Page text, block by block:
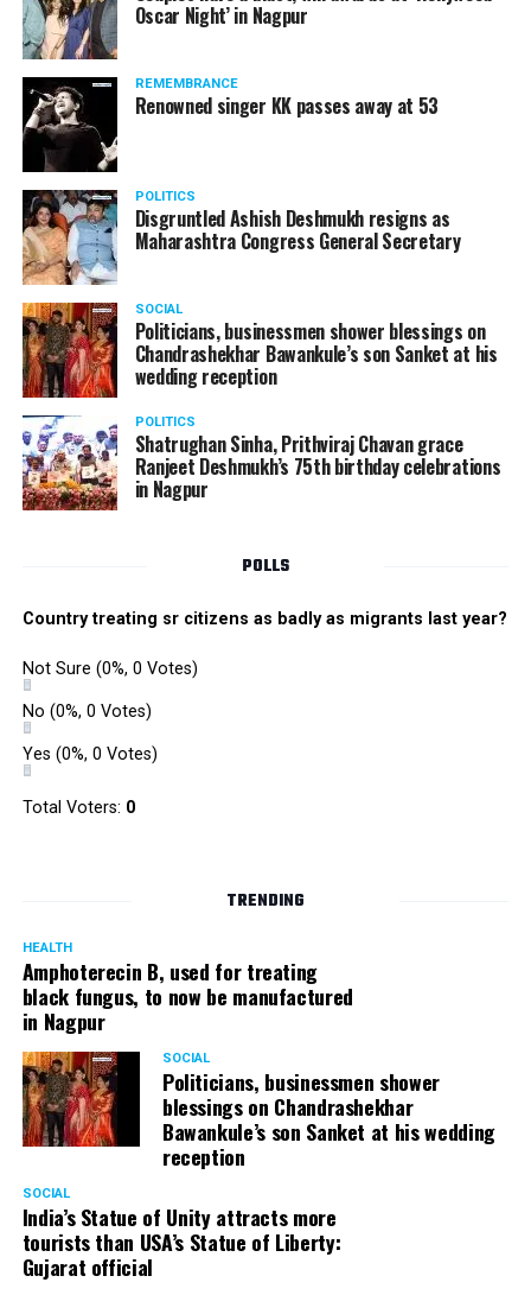
watching adult content in the State Assembly.
Following the scandal, they resigned from the state
government due to public embarrassment.
Oscar Night’ in Nagpur
REMEMBRANCE
Renowned singer KK passes away at 53
POLITICS
Disgruntled Ashish Deshmukh resigns as
Maharashtra Congress General Secretary
SOCIAL
Politicians, businessmen shower blessings on
Chandrashekhar Bawankule’s son Sanket at his
wedding reception
POLITICS
Shatrughan Sinha, Prithviraj Chavan grace
Ranjeet Deshmukh’s 75th birthday celebrations
in Nagpur
POLLS
Country treating sr citizens as badly as migrants last year?
Not Sure (0%, 0 Votes)
No (0%, 0 Votes)
Yes (0%, 0 Votes)
Total Voters: 0
TRENDING
HEALTH
Amphoterecin B, used for treating
black fungus, to now be manufactured
in Nagpur
SOCIAL
Politicians, businessmen shower
blessings on Chandrashekhar
Bawankule’s son Sanket at his wedding
reception
SOCIAL
India’s Statue of Unity attracts more
tourists than USA’s Statue of Liberty:
Gujarat official